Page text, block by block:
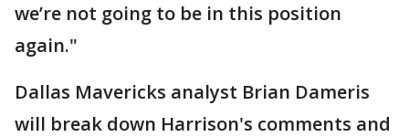
we’re not going to be in this position
again."
Dallas Mavericks analyst Brian Dameris
will break down Harrison's comments and